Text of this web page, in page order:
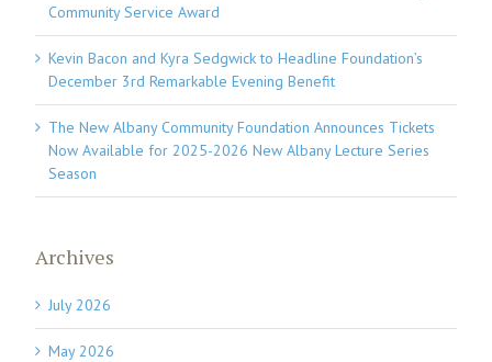
Community Service Award
Kevin Bacon and Kyra Sedgwick to Headline Foundation’s
December 3rd Remarkable Evening Benefit
The New Albany Community Foundation Announces Tickets
Now Available for 2025-2026 New Albany Lecture Series
Season
Archives
July 2026
May 2026